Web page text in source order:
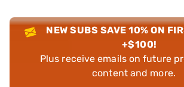
NEW SUBS SAVE 10% ON
+$100!
Plus receive emails on future
content and more.